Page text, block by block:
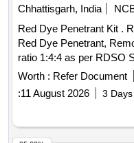
Chhattisgarh, India
Red Dye Penetrant Kit . Red Dye Penetrant Kit consisting of
Red Dye Penetrant,
ratio 1:4:4 as per RDSO
C/NDT/105/2001 of
Visible Dye. ii. Wash-
Developers: Form D-
Class-II
after the da te of delivery
Worth : Refer Document
:11 August 2026 3